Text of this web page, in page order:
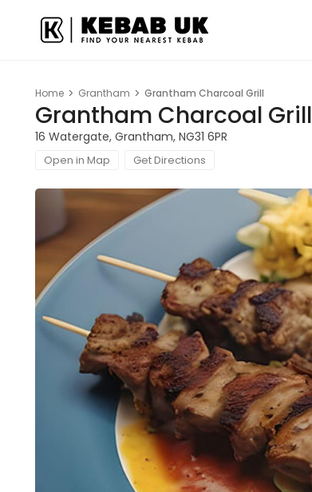
Home Grantham Grantham Charcoal Grill
Grantham Charcoal Grill
16 Watergate, Grantham, NG31 6PR
Open in Map Get Directions